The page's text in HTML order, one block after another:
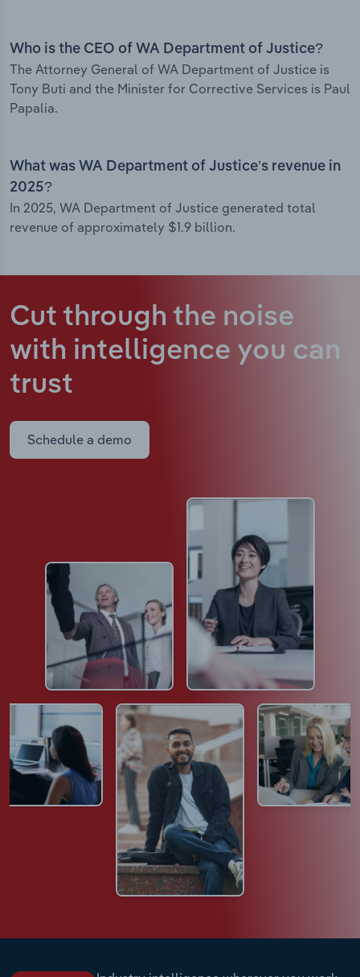
Who is the CEO of WA Department of Justice?
The Attorney General of WA Department of Justice is
Tony Buti and the Minister for Corrective Services is Paul
Papalia.
What was WA Department of Justice’s revenue in
2025?
In 2025, WA Department of Justice generated total
revenue of approximately $1.9 billion.
Cut through the noise
with intelligence you can
trust
Schedule a demo